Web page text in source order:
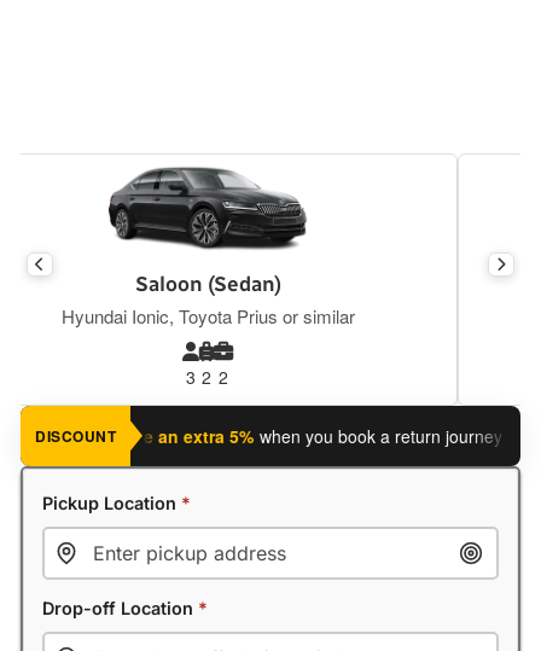
Executive Saloon
Mercedes E Class, BMW S5, Tesla Y or similar
DISCOUNTSave an extra 5% when you book a return journey today.
Pickup Location *
Drop-off Location *